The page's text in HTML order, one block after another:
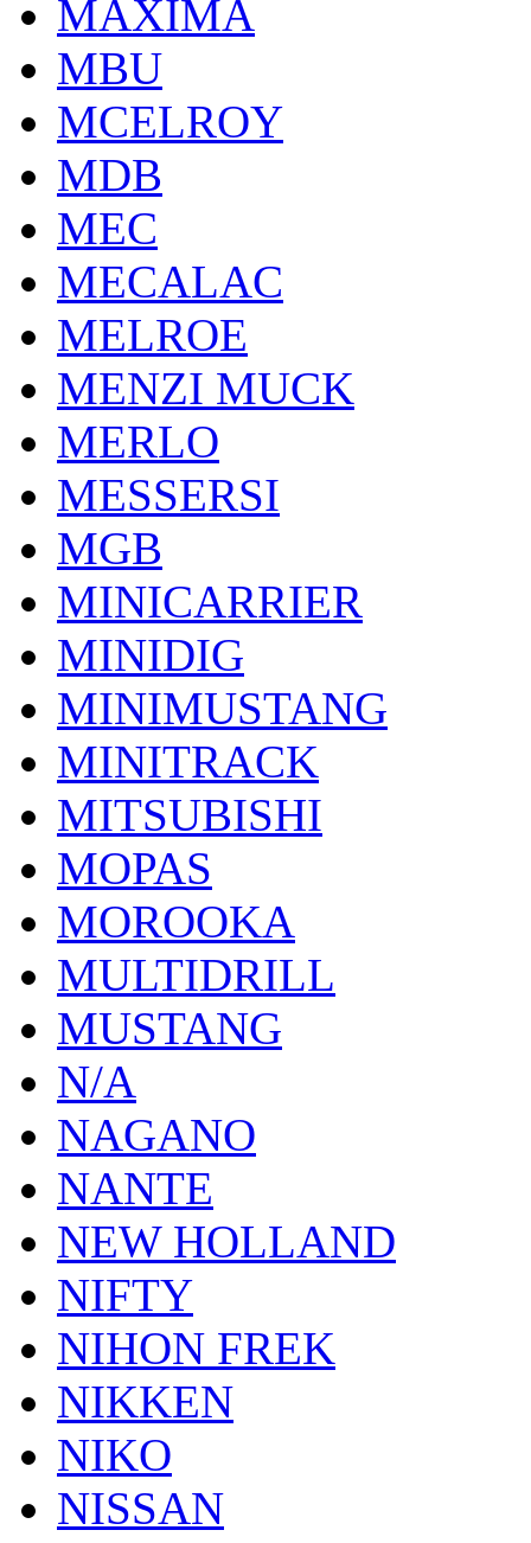
MAXIMA
MBU
MCELROY
MDB
MEC
MECALAC
MELROE
MENZI MUCK
MERLO
MESSERSI
MGB
MINICARRIER
MINIDIG
MINIMUSTANG
MINITRACK
MITSUBISHI
MOPAS
MOROOKA
MULTIDRILL
MUSTANG
N/A
NAGANO
NANTE
NEW HOLLAND
NIFTY
NIHON FREK
NIKKEN
NIKO
NISSAN